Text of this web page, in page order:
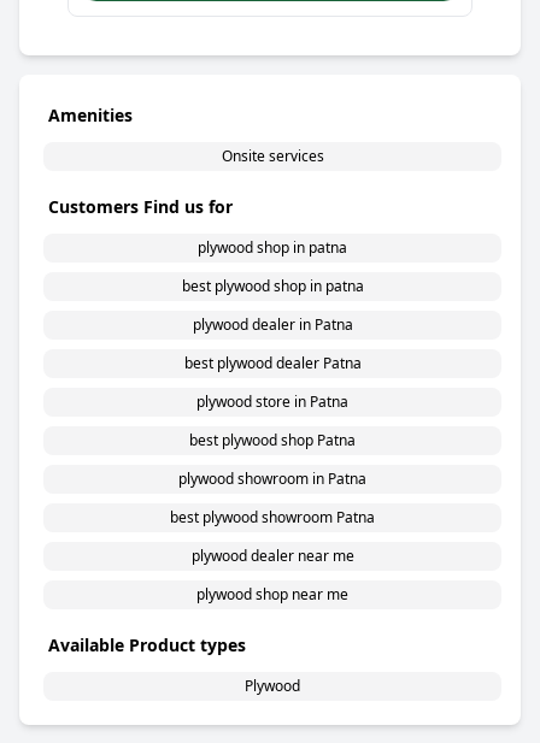
Amenities
Onsite services
Customers Find us for
plywood shop in patna
best plywood shop in patna
plywood dealer in Patna
best plywood dealer Patna
plywood store in Patna
best plywood shop Patna
plywood showroom in Patna
best plywood showroom Patna
plywood dealer near me
plywood shop near me
Available Product types
Plywood